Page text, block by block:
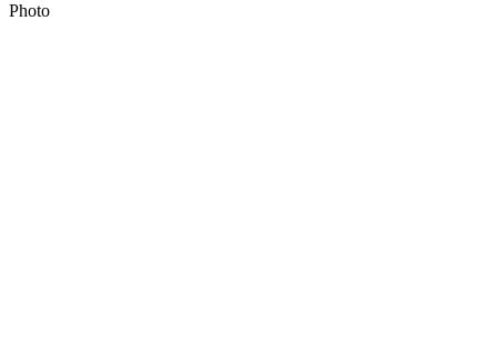
Photo